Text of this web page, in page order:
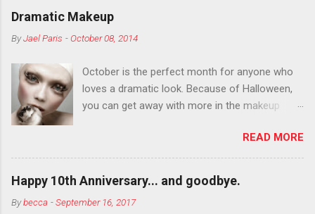
Dramatic Makeup
ByJael Paris -October 08, 2014
October is the perfect month for anyone who
loves a dramatic look. Because of Halloween,
you can get away with more in the makeup
You want to try false eyelashes? Go for it. You
want to color your eyebrows? Do it. Color
outside the lines with eyeshadow? Why not?
Live it up so much in October that people will
think black lipstick in November is practically
READ MORE
Happy 10th Anniversary... and goodbye.
Bybecca -September 16, 2017